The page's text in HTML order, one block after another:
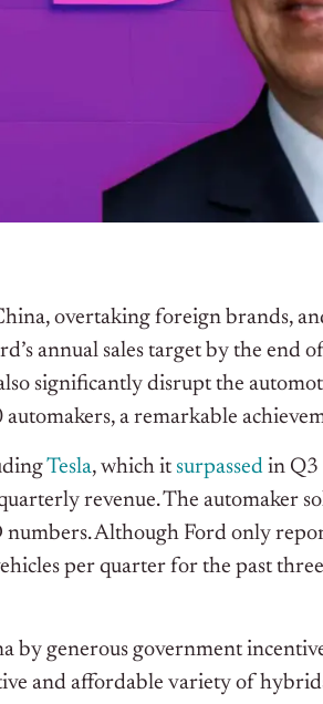
overtaking foreign brands,
annual sales target by the end
significantly disrupt the
a remarkable
Tesla, which it surpassed in Q3
revenue. The automaker
Although Ford only
per quarter for the past
generous government
and affordable variety of